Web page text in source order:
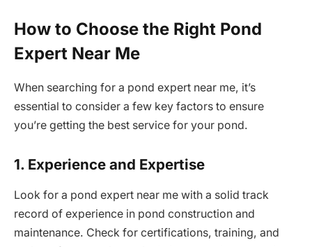
How to Choose the Right Pond
Expert Near Me
When searching for a pond expert near me, it’s
essential to consider a few key factors to ensure
you’re getting the best service for your pond.
1. Experience and Expertise
Look for a pond expert near me with a solid track
record of experience in pond construction and
maintenance. Check for certifications, training, and